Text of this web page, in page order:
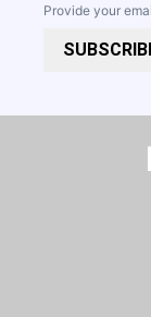
Provide your